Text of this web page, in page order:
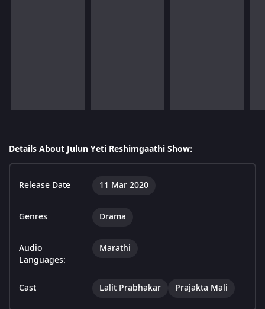
Details About Julun Yeti Reshimgaathi Show:
Release Date 11 Mar 2020
Genres Drama
Audio
Languages:
Marathi
Cast Lalit Prabhakar Prajakta Mali